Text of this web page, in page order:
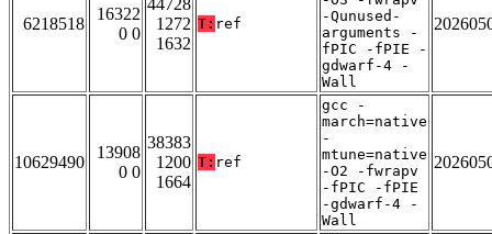
6218518
16322
0 0
44728
1272
1632
T: ref
-Qunused-
arguments -
fPIC -fPIE -
gdwarf-4 -
Wall
10629490
13908
0 0
38383
1200
1664
T: ref
gcc -
march=native
-
mtune=native
-O2 -fwrapv
-fPIC -fPIE
-gdwarf-4 -
Wall